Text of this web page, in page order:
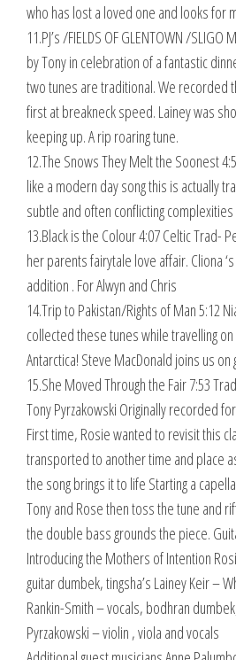
who has lost a loved one and looks for
11.PJ’s /FIELDS OF GLENTOWN /SLIGO
by Tony in celebration of a fantastic
two tunes are traditional. We recorded
first at breakneck speed. Lainey was
keeping up. A rip roaring tune.
12.The Snows They Melt the Soonest
like a modern day song this is actually
subtle and often conflicting
13.Black is the Colour 4:07 Celtic Trad-
her parents fairytale love affair. Cliona
addition . For Alwyn and Chris
14.Trip to Pakistan/Rights of Man 5:12
collected these tunes while travelling
Antarctica! Steve MacDonald joins us on
15.She Moved Through the Fair 7:53
Tony Pyrzakowski Originally recorded
First time, Rosie wanted to revisit this
transported to another time and place
the song brings it to life Starting a
Tony and Rose then toss the tune and
the double bass grounds the piece.
Introducing the Mothers of Intention
guitar dumbek, tingsha’s Lainey Keir –
Rankin-Smith – vocals, bodhran
Pyrzakowski – violin , viola and vocals